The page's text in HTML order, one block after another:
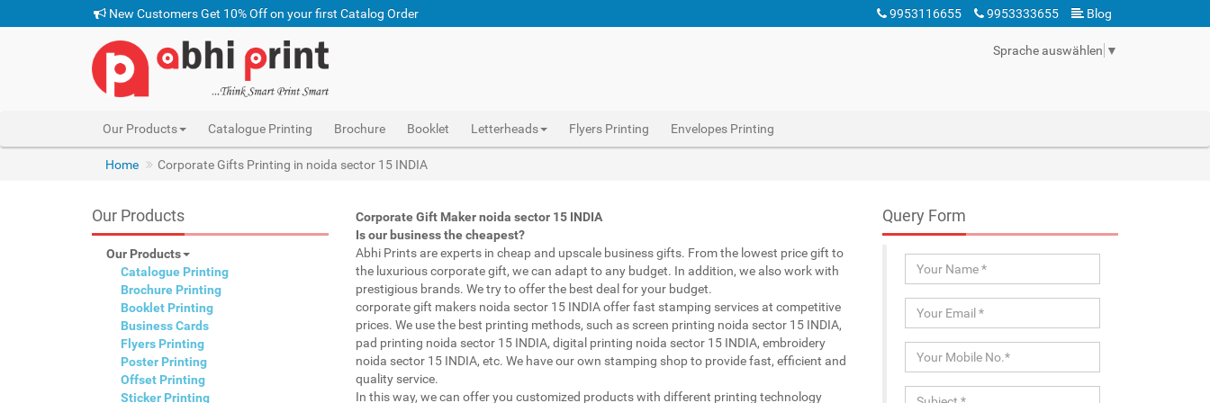
New Customers Get 10% Off on your first Catalog Order 9953116655 9953333655 Blog
Sprache auswählen ▼
Our Products Catalogue Printing Brochure Booklet Letterheads Flyers Printing Envelopes Printing
Home Corporate Gifts Printing in noida sector 15 INDIA
Our Products
Our Products
Catalogue Printing
Brochure Printing
Booklet Printing
Business Cards
Flyers Printing
Poster Printing
Offset Printing
Sticker Printing
Corporate Gift Maker noida sector 15 INDIA
Is our business the cheapest?
Abhi Prints are experts in cheap and upscale business gifts. From the lowest price gift to
the luxurious corporate gift, we can adapt to any budget. In addition, we also work with
prestigious brands. We try to offer the best deal for your budget.
corporate gift makers noida sector 15 INDIA offer fast stamping services at competitive
prices. We use the best printing methods, such as screen printing noida sector 15 INDIA,
pad printing noida sector 15 INDIA, digital printing noida sector 15 INDIA, embroidery
noida sector 15 INDIA, etc. We have our own stamping shop to provide fast, efficient and
quality service.
In this way, we can offer you customized products with different printing technology
Query Form